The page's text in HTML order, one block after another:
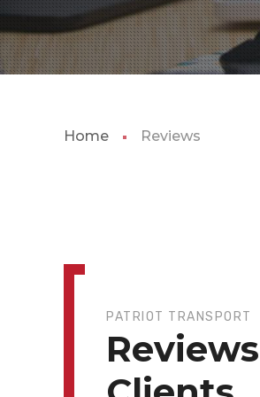
Home Reviews
PATRIOT TRANSPORT